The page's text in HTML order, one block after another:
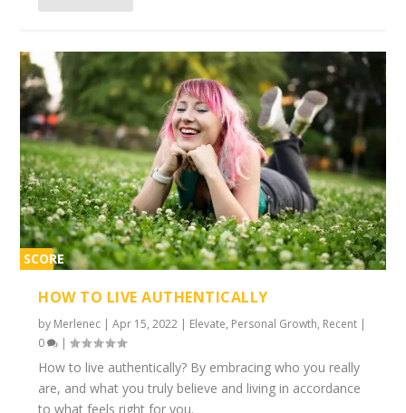
SCORE
HOW TO LIVE AUTHENTICALLY
by Merlenec |Apr 15, 2022 | Elevate, Personal Growth, Recent |
0
|
How to live authentically? By embracing who you really
are, and what you truly believe and living in accordance
to what feels right for you.